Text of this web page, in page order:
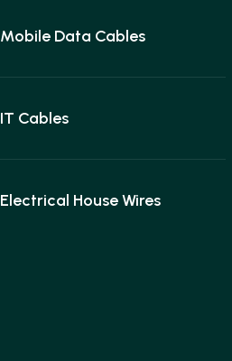
Mobile Data Cables
IT Cables
Electrical House Wires